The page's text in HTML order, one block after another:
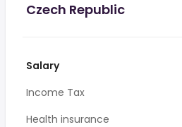
Czech Republic
Salary
Income Tax
Health insurance